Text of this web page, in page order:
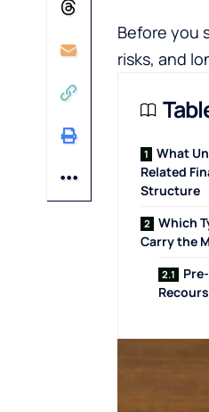
Before you
risks, and
What
Related
Structure
Which
Carry the